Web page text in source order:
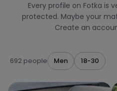
Every profile on Fotka is
protected. Maybe your
Create an
692 people Men 18-30